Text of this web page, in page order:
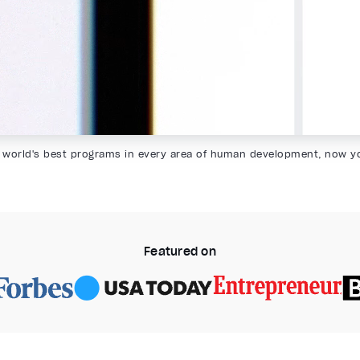
world's best programs in every area of human development, now
Featured on